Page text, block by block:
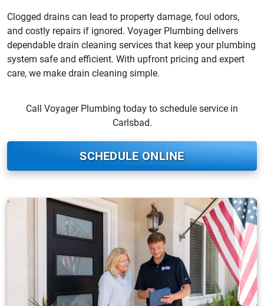
Clogged drains can lead to property damage, foul odors,
and costly repairs if ignored. Voyager Plumbing delivers
dependable drain cleaning services that keep your plumbing
system safe and efficient. With upfront pricing and expert
care, we make drain cleaning simple.
Call Voyager Plumbing today to schedule service in
Carlsbad.
SCHEDULE ONLINE